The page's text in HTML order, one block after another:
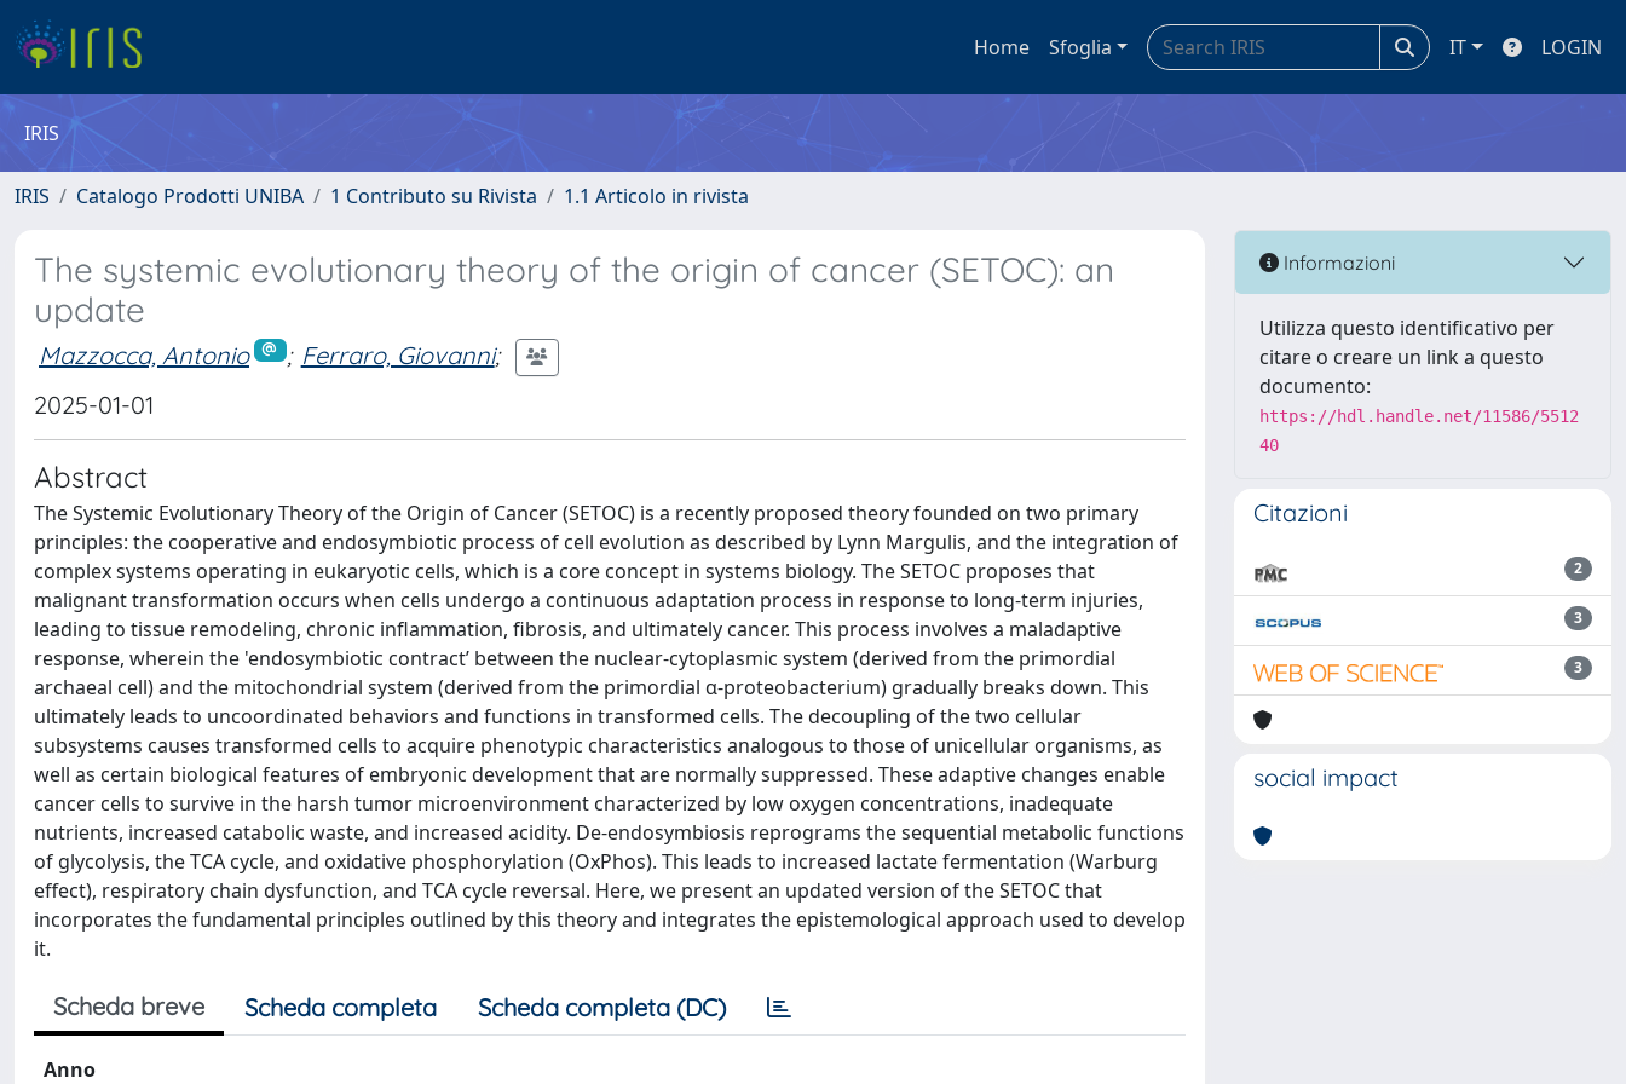
Home Sfoglia IT LOGIN
IRIS
IRIS Catalogo Prodotti UNIBA 1 Contributo su Rivista 1.1 Articolo in rivista
The systemic evolutionary theory of the origin of cancer (SETOC): an
update
Mazzocca, Antonio ; Ferraro, Giovanni;
2025-01-01
Abstract
The Systemic Evolutionary Theory of the Origin of Cancer (SETOC) is a recently proposed theory founded on two primary
principles: the cooperative and endosymbiotic process of cell evolution as described by Lynn Margulis, and the integration of
complex systems operating in eukaryotic cells, which is a core concept in systems biology. The SETOC proposes that
malignant transformation occurs when cells undergo a continuous adaptation process in response to long-term injuries,
leading to tissue remodeling, chronic inflammation, fibrosis, and ultimately cancer. This process involves a maladaptive
response, wherein the 'endosymbiotic contract’ between the nuclear-cytoplasmic system (derived from the primordial
archaeal cell) and the mitochondrial system (derived from the primordial α-proteobacterium) gradually breaks down. This
ultimately leads to uncoordinated behaviors and functions in transformed cells. The decoupling of the two cellular
subsystems causes transformed cells to acquire phenotypic characteristics analogous to those of unicellular organisms, as
well as certain biological features of embryonic development that are normally suppressed. These adaptive changes enable
cancer cells to survive in the harsh tumor microenvironment characterized by low oxygen concentrations, inadequate
nutrients, increased catabolic waste, and increased acidity. De-endosymbiosis reprograms the sequential metabolic functions
of glycolysis, the TCA cycle, and oxidative phosphorylation (OxPhos). This leads to increased lactate fermentation (Warburg
effect), respiratory chain dysfunction, and TCA cycle reversal. Here, we present an updated version of the SETOC that
incorporates the fundamental principles outlined by this theory and integrates the epistemological approach used to develop
it.
Scheda breve Scheda completa Scheda completa (DC)
Anno
Informazioni
Utilizza questo identificativo per
citare o creare un link a questo
documento:
https://hdl.handle.net/11586/5512
40
Citazioni
2
3
3
social impact